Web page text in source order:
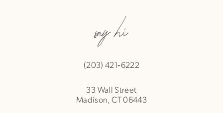
say hi
(203) 421‑6222
33 Wall Street
Madison, CT 06443